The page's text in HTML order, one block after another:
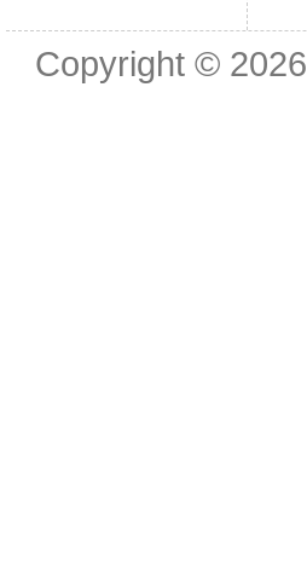
Copyright © 2026